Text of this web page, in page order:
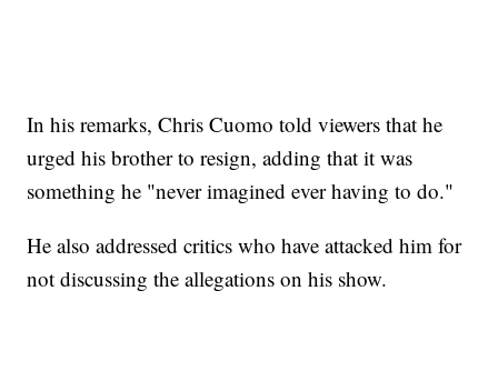
In his remarks, Chris Cuomo told viewers that he
urged his brother to resign, adding that it was
something he "never imagined ever having to do."
He also addressed critics who have attacked him for
not discussing the allegations on his show.